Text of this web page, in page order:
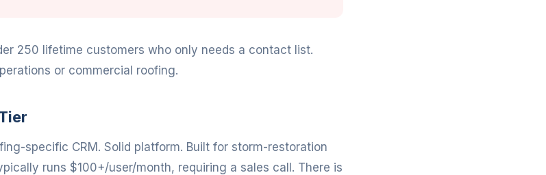
250 lifetime customers who only needs a contact list.
or commercial roofing.
specific CRM. Solid platform. Built for storm-restoration
runs $100+/user/month, requiring a sales call. There is